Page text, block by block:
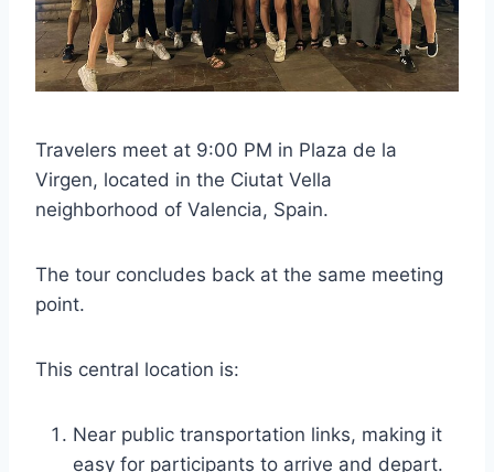
Travelers meet at 9:00 PM in Plaza de la
Virgen, located in the Ciutat Vella
neighborhood of Valencia, Spain.
The tour concludes back at the same meeting
point.
This central location is:
Near public transportation links, making it
easy for participants to arrive and depart.